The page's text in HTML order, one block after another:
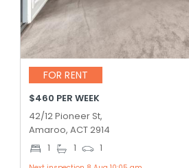
FOR RENT
$460 PER WEEK
42/12 Pioneer St,
Amaroo, ACT 2914
1 1 1